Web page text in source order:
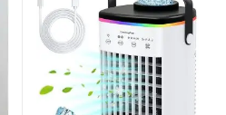
3 IN 1 Upgraded Personal
Portable Air Conditioners for
Room/Office